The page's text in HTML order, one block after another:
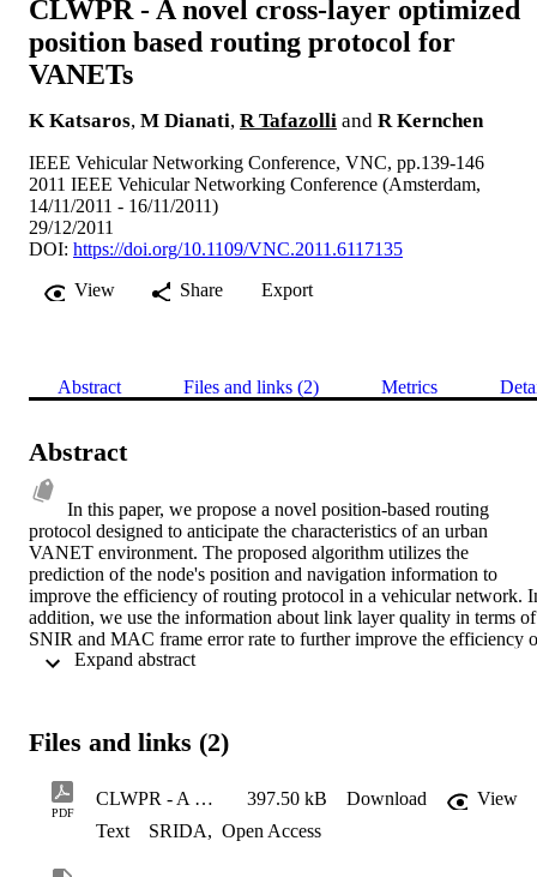
CLWPR - A novel cross-layer optimized
position based routing protocol for
VANETs
K Katsaros, M Dianati, R Tafazolli and R Kernchen
IEEE Vehicular Networking Conference, VNC, pp.139-146
2011 IEEE Vehicular Networking Conference (Amsterdam,
14/11/2011 - 16/11/2011)
29/12/2011
DOI: https://doi.org/10.1109/VNC.2011.6117135
View
Share Export
Abstract Files and links (2) Metrics
Abstract
In this paper, we propose a novel position-based routing
protocol designed to anticipate the characteristics of an urban
VANET environment. The proposed algorithm utilizes the
prediction of the node's position and navigation information to
improve the efficiency of routing protocol in a vehicular network.
addition, we use the information about link layer quality in terms of
SNIR and MAC frame error rate to further improve the efficiency
the proposed routing protocol. This in particular helps to decrease
delay as well and is not recommended for QoS constraint services.
demonstrates better performance in the urban environment. © 2011
IEEE.
Files and links (2)
PDF
CLWPR - A Novel Cross-Layer Optimized Position Based Routing Protocol for VANETs 397.50 kB Download
View
Text
SRIDA, Open Access